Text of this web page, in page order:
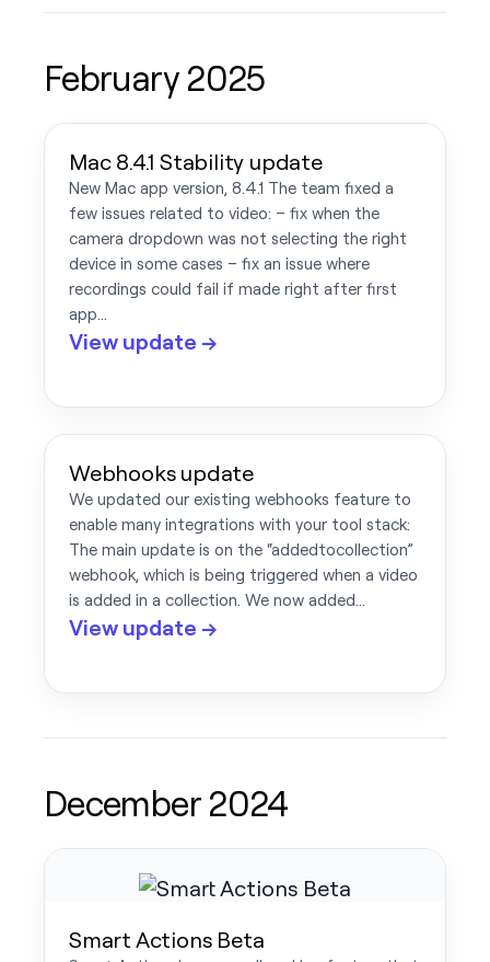
February 2025
Mac 8.4.1 Stability update
New Mac app version, 8.4.1 The team fixed a
few issues related to video: – fix when the
camera dropdown was not selecting the right
device in some cases – fix an issue where
recordings could fail if made right after first
app…
View update →
Webhooks update
We updated our existing webhooks feature to
enable many integrations with your tool stack:
The main update is on the “addedtocollection”
webhook, which is being triggered when a video
is added in a collection. We now added…
View update →
December 2024
Smart Actions Beta